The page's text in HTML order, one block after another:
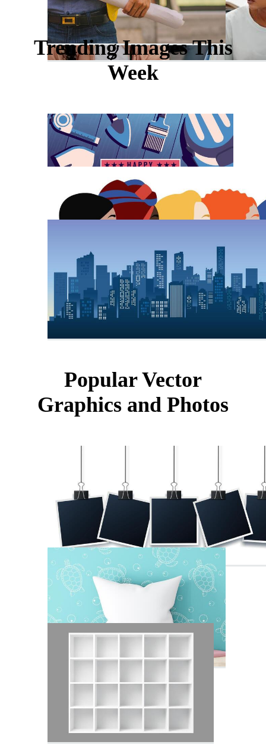
Trending Images This
Week
Popular Vector
Graphics and Photos